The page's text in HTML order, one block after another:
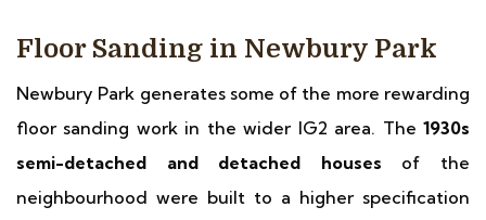
Floor Sanding in Newbury Park
Newbury Park generates some of the more rewarding
floor sanding work in the wider IG2 area. The 1930s
semi-detached and detached houses of the
neighbourhood were built to a higher specification